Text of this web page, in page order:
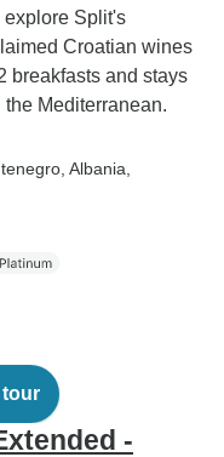
explore Split's
Croatian wines
breakfasts and stays
Mediterranean.
, Albania
tour
-